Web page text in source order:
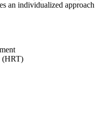
an individualized approach
(HRT)